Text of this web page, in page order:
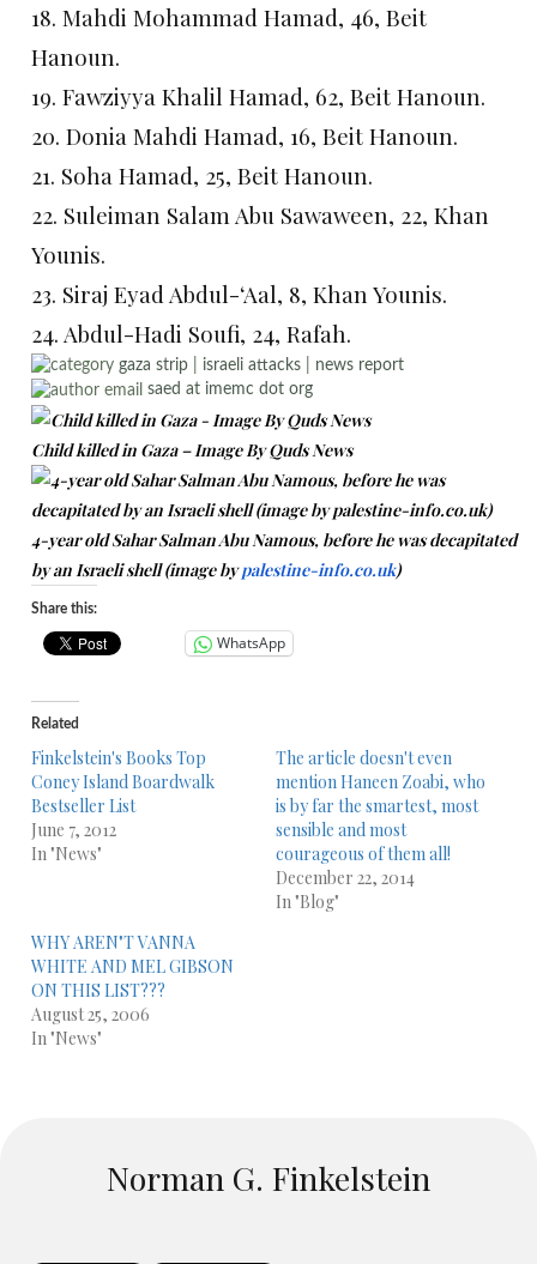
18. Mahdi Mohammad Hamad, 46, Beit
Hanoun.
19. Fawziyya Khalil Hamad, 62, Beit Hanoun.
20. Donia Mahdi Hamad, 16, Beit Hanoun.
21. Soha Hamad, 25, Beit Hanoun.
22. Suleiman Salam Abu Sawaween, 22, Khan
Younis.
23. Siraj Eyad Abdul-‘Aal, 8, Khan Younis.
24. Abdul-Hadi Soufi, 24, Rafah.
gaza strip israeli attacks
news report
saed at imemc dot org
Child killed in Gaza – Image By Quds News
4-year old Sahar Salman Abu Namous, before he was decapitated
by an Israeli shell (image bypalestine-info.co.uk)
Share this:
WhatsApp
Related
Finkelstein's Books Top
Coney Island Boardwalk
Bestseller List
June 7, 2012
In "News"
The article doesn't even
mention Haneen Zoabi, who
is by far the smartest, most
sensible and most
courageous of them all!
December 22, 2014
In "Blog"
WHY AREN"T VANNA
WHITE AND MEL GIBSON
ON THIS LIST???
August 25, 2006
In "News"
Norman G. Finkelstein